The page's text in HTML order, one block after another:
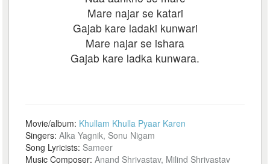
Mare najar se katari
Gajab kare ladaki kunwari
Mare najar se ishara
Gajab kare ladka kunwara.
Movie/album: Khullam Khulla Pyaar Karen
Singers:Alka Yagnik, Sonu Nigam
Song Lyricists: Sameer
Music Composer:Anand Shrivastav, Milind Shrivastav